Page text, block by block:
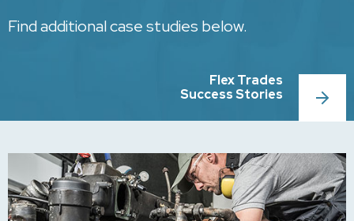
Find additional case studies below.
Flex Trades
Success Stories